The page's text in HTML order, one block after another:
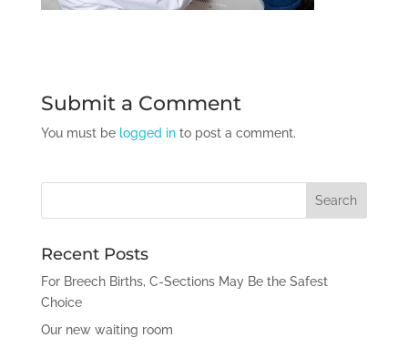
Submit a Comment
You must be logged into post a comment.
Recent Posts
For Breech Births, C-Sections May Be the Safest
Choice
Our new waiting room